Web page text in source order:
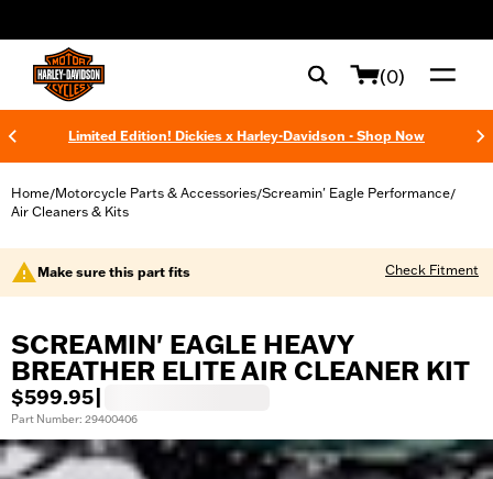
(0)
Limited Edition! Dickies x Harley-Davidson - Shop Now
Home/Motorcycle Parts & Accessories/Screamin' Eagle Performance/
Air Cleaners & Kits
Make sure this part fits Check Fitment
SCREAMIN' EAGLE HEAVY
BREATHER ELITE AIR CLEANER KIT
$599.95
Part Number: 29400406